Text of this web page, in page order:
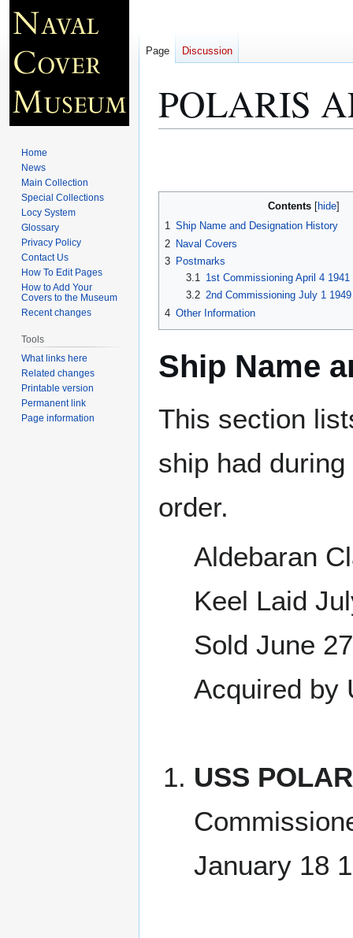
POLARIS
Contents
1 Ship Name and Designation History
2 Naval Covers
3 Postmarks
3.1 1st Commissioning April 4
3.2 2nd Commissioning July 1
4 Other Information
Ship Name
This section
ship had
order.
Aldebaran
Keel Laid
Sold June
Acquired by
USS
January 18
Page Discussion
Home
News
Main Collection
Special Collections
Locy System
Glossary
Privacy Policy
Contact Us
How To Edit Pages
How to Add Your
Covers to the Museum
Recent changes
Tools
What links here
Related changes
Printable version
Permanent link
Page information